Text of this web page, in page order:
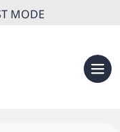
MODE